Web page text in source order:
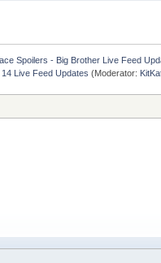
Spoilers - Big Brother Live Feed
14 Live Feed Updates (Moderator: